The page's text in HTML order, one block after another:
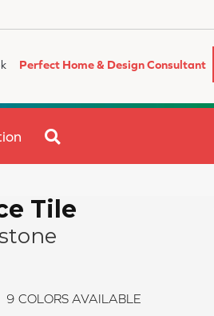
Perfect Home & Design Consultant
Tile
9 COLORS AVAILABLE